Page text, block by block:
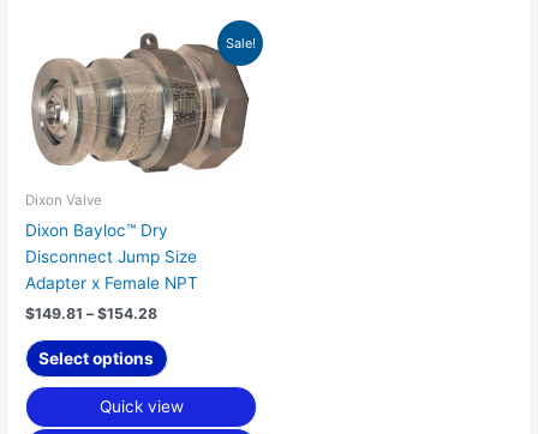
Sale!
Dixon Valve
Dixon Bayloc™ Dry
Disconnect Jump Size
Adapter x Female NPT
$149.81 – $154.28
Price
range:
$149.81
through
$154.28
Select options
This
product
has
multiple
variants.
The
may
be
chosen
product
Quick view